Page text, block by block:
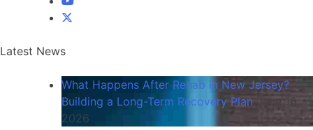
Latest News
What Happens After Rehab in New Jersey?
Building a Long-Term Recovery Plan June 16,
2026